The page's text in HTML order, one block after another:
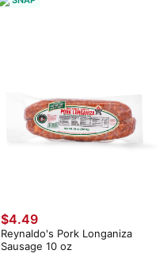
$4.49
Reynaldo's Pork Longaniza
Sausage 10 oz